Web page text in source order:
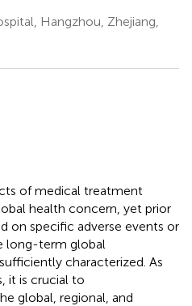
Hangzhou, Zhejiang,
of medical treatment
health concern, yet prior
on specific adverse events or
long-term global
characterized. As
it is crucial to
global, regional, and